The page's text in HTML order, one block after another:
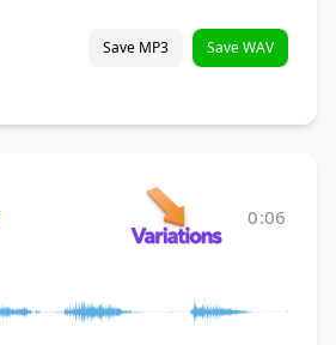
Save MP3 Save WAV
0:06